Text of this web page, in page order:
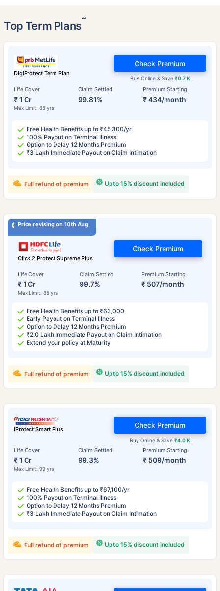
Top Term Plans˜
DigiProtect Term Plan
Life Cover
₹ 1 Cr
Max Limit: 85 yrs
Claim Settled
99.81%
Premium Starting
₹ 434/month
Buy Online & Save ₹0.7 K
Check Premium
Free Health Benefits up to ₹45,300/yr
100% Payout on Terminal Illness
Option to Delay 12 Months Premium
₹3 Lakh Immediate Payout on Claim Intimation
Upto 15% discount included
Full refund of premium
Price revising on 10th Aug
Click 2 Protect Supreme Plus
Life Cover
₹ 1 Cr
Max Limit: 85 yrs
Claim Settled
99.7%
Premium Starting
₹ 507/month
Check Premium
Free Health Benefits up to ₹63,000
Early Payout on Terminal Illness
Option to Delay 12 Months Premium
₹2.0 Lakh Immediate Payout on Claim Intimation
Extend your policy at Maturity
Upto 15% discount included
Full refund of premium
iProtect Smart Plus
Life Cover
₹ 1 Cr
Max Limit: 99 yrs
Claim Settled
99.3%
Premium Starting
₹ 509/month
Buy Online & Save₹4.0 K
Check Premium
Free Health Benefits up to ₹67,100/yr
100% Payout on Terminal Illness
Option to Delay 12 Months Premium
₹3 Lakh Immediate Payout on Claim Intimation
Upto 15% discount included
Full refund of premium